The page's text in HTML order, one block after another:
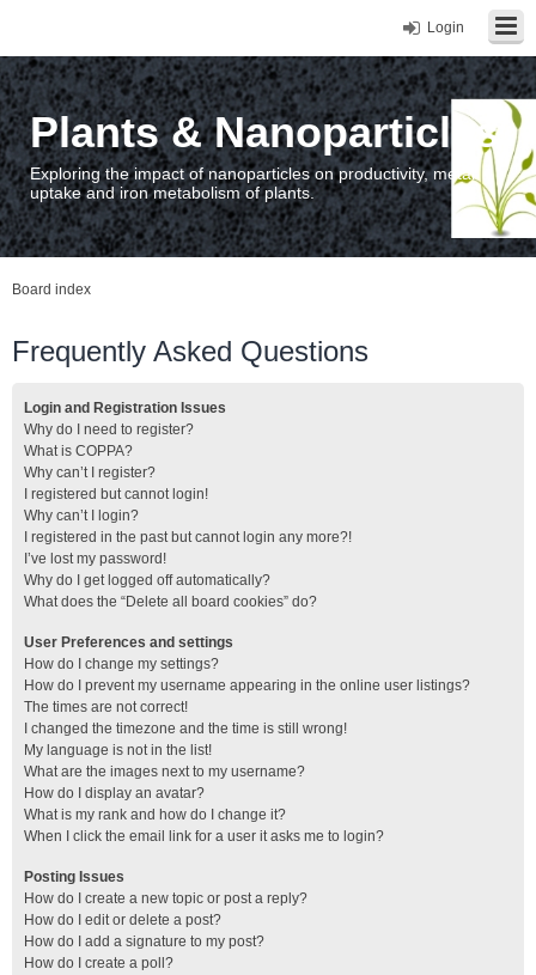
Login
Plants & Nanoparticles
Exploring the impact of nanoparticles on productivity, metal
uptake and iron metabolism of plants.
Board index
Frequently Asked Questions
Login and Registration Issues
Why do I need to register?
What is COPPA?
Why can’t I register?
I registered but cannot login!
Why can’t I login?
I registered in the past but cannot login any more?!
I’ve lost my password!
Why do I get logged off automatically?
What does the “Delete all board cookies” do?
User Preferences and settings
How do I change my settings?
How do I prevent my username appearing in the online user listings?
The times are not correct!
I changed the timezone and the time is still wrong!
My language is not in the list!
What are the images next to my username?
How do I display an avatar?
What is my rank and how do I change it?
When I click the email link for a user it asks me to login?
Posting Issues
How do I create a new topic or post a reply?
How do I edit or delete a post?
How do I add a signature to my post?
How do I create a poll?